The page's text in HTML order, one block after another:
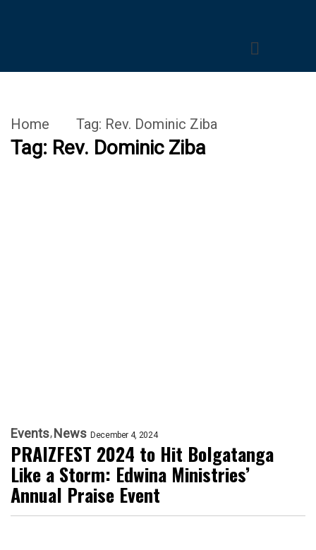
Home Tag: Rev. Dominic Ziba
Tag: Rev. Dominic Ziba
Events News December 4, 2024
PRAIZFEST 2024 to Hit Bolgatanga
Like a Storm: Edwina Ministries’
Annual Praise Event